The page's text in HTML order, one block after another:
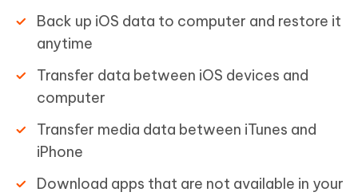
Back up iOS data to computer and restore it
anytime
Transfer data between iOS devices and
computer
Transfer media data between iTunes and
iPhone
Download apps that are not available in your